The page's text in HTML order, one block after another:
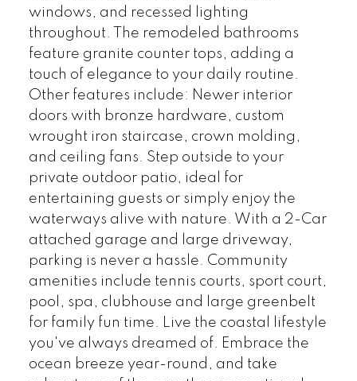
windows, and recessed lighting
throughout. The remodeled bathrooms
feature granite counter tops, adding a
touch of elegance to your daily routine.
Other features include: Newer interior
doors with bronze hardware, custom
wrought iron staircase, crown molding,
and ceiling fans. Step outside to your
private outdoor patio, ideal for
entertaining guests or simply enjoy the
waterways alive with nature. With a 2-Car
attached garage and large driveway,
parking is never a hassle. Community
amenities include tennis courts, sport court,
pool, spa, clubhouse and large greenbelt
for family fun time. Live the coastal lifestyle
you've always dreamed of. Embrace the
ocean breeze year-round, and take